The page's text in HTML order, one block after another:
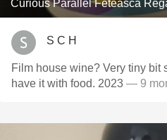
Curious Parallel Feteasca
S C H
Film house wine? Very tiny bit
have it with food. 2023 — 9